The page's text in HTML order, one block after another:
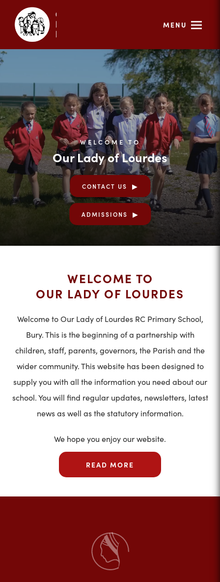
MENU
WELCOME TO
Our Lady of Lourdes
CONTACT US
ADMISSIONS
WELCOME TO
OUR LADY OF LOURDES
Welcome to Our Lady of Lourdes RC Primary School,
Bury. This is the beginning of a partnership with
children, staff, parents, governors, the Parish and the
wider community. This website has been designed to
supply you with all the information you need about our
school. You will find regular updates, newsletters, latest
news as well as the statutory information.
We hope you enjoy our website.
READ MORE